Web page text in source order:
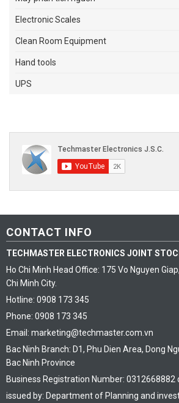
Electronic Scales
Clean Room Equipment
Hand tools
UPS
CONTACT INFO
TECHMASTER ELECTRONICS JOINT
Ho Chi Minh Head Office: 175 Vo Nguyen
Chi Minh City.
Hotline: 0908 173 345
Phone: 0908 173 345
Email: marketing@techmaster.com.vn
Bac Ninh Branch: D1, Phu Dien Area, Dong
Bac Ninh Province
Business Registration Number:
issued by: Department of Planning and